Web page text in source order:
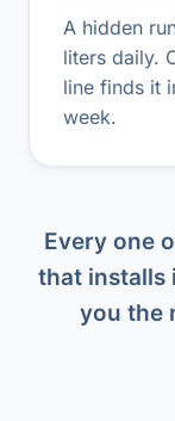
A hidden
liters daily.
line finds it
week.
Every one
that installs
you the